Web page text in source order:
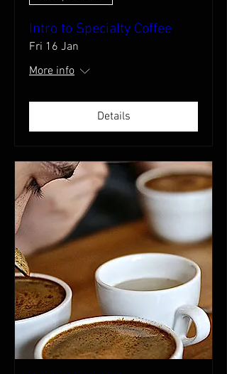
Intro to Specialty Coffee
Fri 16 Jan
More info
Details